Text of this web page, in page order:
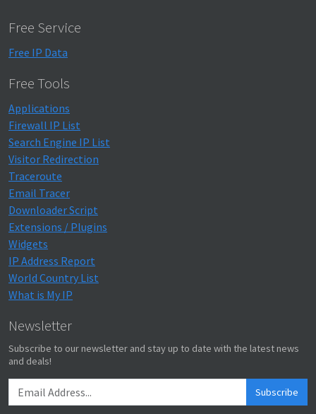
Free Service
Free IP Data
Free Tools
Applications
Firewall IP List
Search Engine IP List
Visitor Redirection
Traceroute
Email Tracer
Downloader Script
Extensions / Plugins
Widgets
IP Address Report
World Country List
What is My IP
Newsletter
Subscribe to our newsletter and stay up to date with the latest news
and deals!
Subscribe